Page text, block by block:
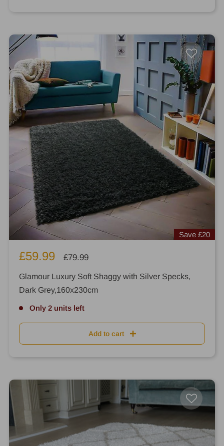
Save £20
Sale
£59.99
Regular
£79.99
Glamour Luxury Soft Shaggy with Silver Specks,
Dark Grey,160x230cm
Only 2 units left
Add to cart